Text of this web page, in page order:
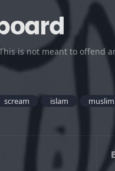
is not meant to offend
scream islam muslim